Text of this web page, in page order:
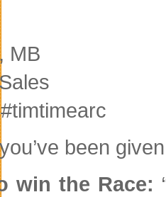
MB
been
win the Race: